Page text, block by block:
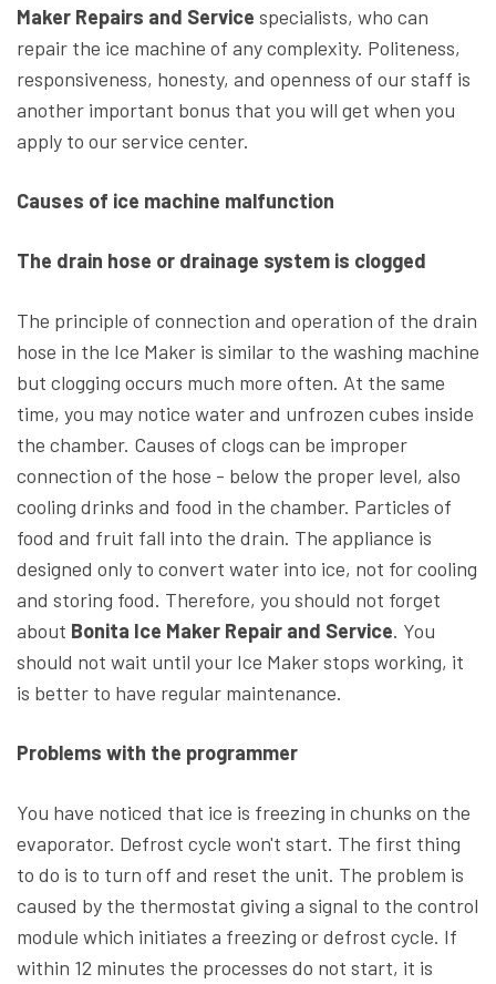
Maker Repairs and Service specialists, who can
repair the ice machine of any complexity. Politeness,
responsiveness, honesty, and openness of our staff is
another important bonus that you will get when you
apply to our service center.
Causes of ice machine malfunction
The drain hose or drainage system is clogged
The principle of connection and operation of the drain
hose in the Ice Maker is similar to the washing machine
but clogging occurs much more often. At the same
time, you may notice water and unfrozen cubes inside
the chamber. Causes of clogs can be improper
connection of the hose - below the proper level, also
cooling drinks and food in the chamber. Particles of
food and fruit fall into the drain. The appliance is
designed only to convert water into ice, not for cooling
and storing food. Therefore, you should not forget
about Bonita Ice Maker Repair and Service. You
should not wait until your Ice Maker stops working, it
is better to have regular maintenance.
Problems with the programmer
You have noticed that ice is freezing in chunks on the
evaporator. Defrost cycle won't start. The first thing
to do is to turn off and reset the unit. The problem is
caused by the thermostat giving a signal to the control
module which initiates a freezing or defrost cycle. If
within 12 minutes the processes do not start, it is